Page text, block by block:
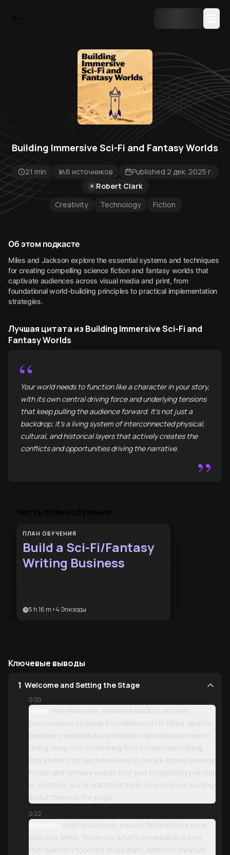
Building Immersive Sci-Fi and Fantasy Worlds
21 min 6 источников Published 2 дек. 2025 г.
R Robert Clark
Creativity
Technology Fiction
Об этом подкасте
Miles and Jackson explore the essential systems and techniques
for creating compelling science fiction and fantasy worlds that
captivate audiences across visual media and print, from
foundational world-building principles to practical implementation
strategies.
Лучшая цитата из Building Immersive Sci-Fi and
Fantasy Worlds
“
Your world needs to function like a character in your story,
with its own central driving force and underlying tensions
that keep pulling the audience forward. It's not just a
backdrop; it's a living system of interconnected physical,
cultural, and historical layers that actively creates the
conflicts and opportunities driving the narrative.
”
ПЛАН ОБУЧЕНИЯ
Build a Sci-Fi/Fantasy
Writing Business
5 h 16 m •4Эпизоды
Ключевые выводы
1 Welcome and Setting the Stage
0:00
Miles:
Hey everyone, welcome back to another
personalized episode from BeFreed! I'm Miles, and I'm
genuinely excited about today's topic because we're
diving deep into something that's been fascinating
storytellers for decades-how to create those science
fiction and fantasy worlds that just completely pull you
in, whether you're watching them on screen or reading
about them on the page.
0:22
Jackson:
And I'm Jackson, equally thrilled to be here
with you, Miles. You know, what's remarkable is how
this question touches on so many different creative